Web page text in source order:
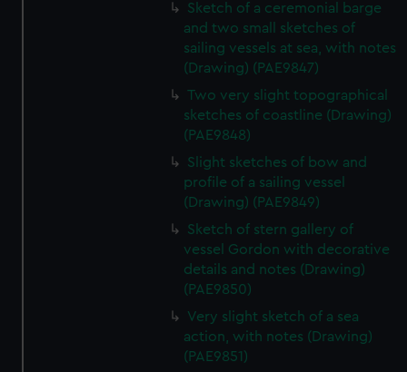
Sketch of a ceremonial barge
and two small sketches of
sailing vessels at sea, with notes
(Drawing) (PAE9847)
Two very slight topographical
sketches of coastline (Drawing)
(PAE9848)
Slight sketches of bow and
profile of a sailing vessel
(Drawing) (PAE9849)
Sketch of stern gallery of
vessel Gordon with decorative
details and notes (Drawing)
(PAE9850)
Very slight sketch of a sea
action, with notes (Drawing)
(PAE9851)